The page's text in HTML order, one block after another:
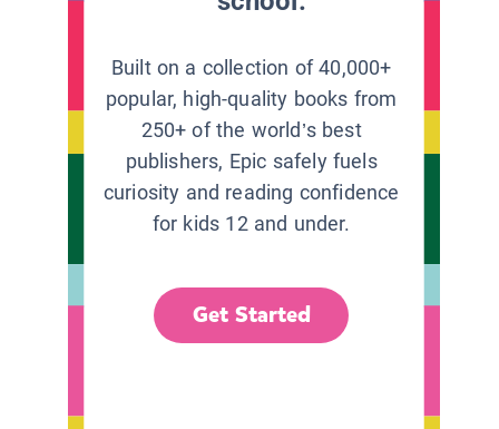
Built on a collection of 40,000+
popular, high-quality books from
250+ of the world’s best
publishers, Epic safely fuels
curiosity and reading confidence
for kids 12 and under.
Get Started